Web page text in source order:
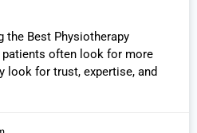
the Best Physiotherapy
patients often look for more
look for trust, expertise, and